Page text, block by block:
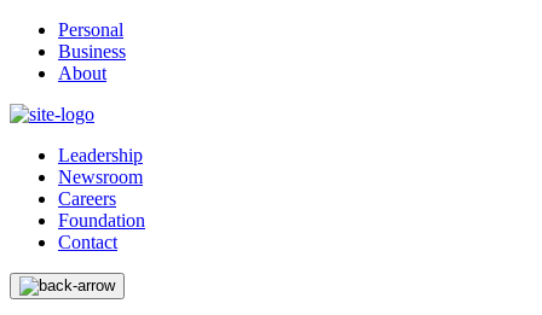
Personal
Business
About
Leadership
Newsroom
Careers
Foundation
Contact